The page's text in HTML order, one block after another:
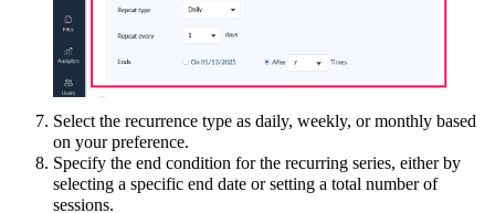
Select the recurrence type as daily, weekly, or monthly based
on your preference.
Specify the end condition for the recurring series, either by
selecting a specific end date or setting a total number of
sessions.